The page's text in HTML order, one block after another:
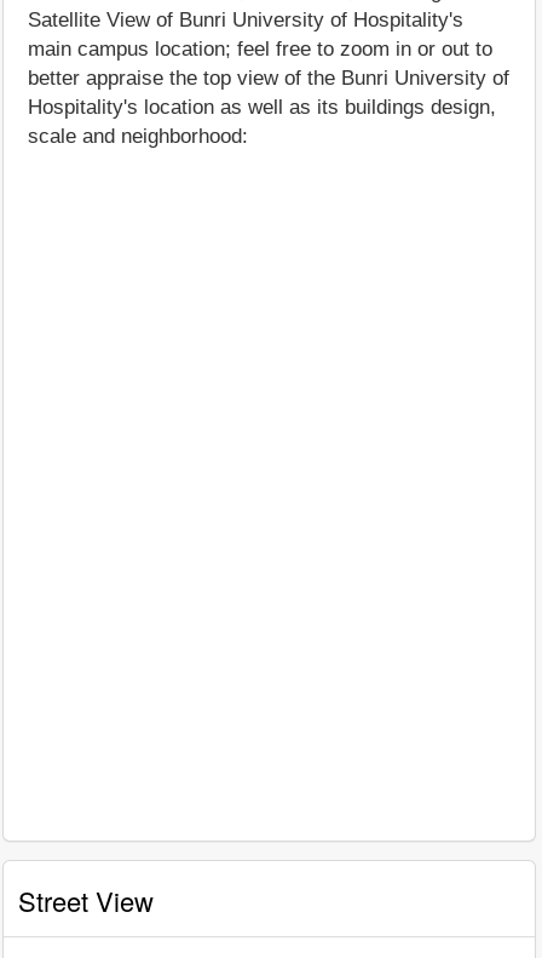
Satellite View of Bunri University of Hospitality's
main campus location; feel free to zoom in or out to
better appraise the top view of the Bunri University of
Hospitality's location as well as its buildings design,
scale and neighborhood:
Street View